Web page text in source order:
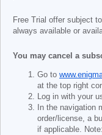
Free Trial offer subject
always available or
You may cancel a
Go to
at the top right
Log in with your
In the navigation
order/license, a
if applicable.